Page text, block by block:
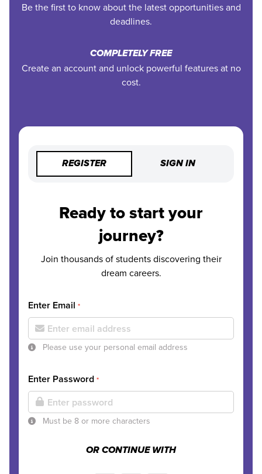
Be the first to know about the latest opportunities and
deadlines.
COMPLETELY FREE
Create an account and unlock powerful features at no
cost.
REGISTER SIGN IN
Ready to start your
journey?
Join thousands of students discovering their
dream careers.
Enter Email *
Please use your personal email address
Enter Password *
Must be 8 or more characters
OR CONTINUE WITH